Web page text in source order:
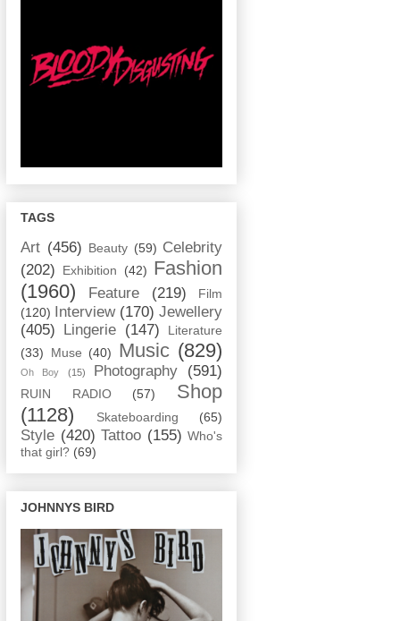
TAGS
Art (456) Beauty (59) Celebrity
(202)
Exhibition (42) Fashion
(1960)
Feature (219)
Film
(120)
Interview (170) Jewellery
(405)
Lingerie (147)
Literature
(33)
Muse (40) Music (829)
Oh Boy (15) Photography (591)
RUIN RADIO (57)
Shop
(1128)
Skateboarding (65)
Style (420) Tattoo (155) Who's
that girl? (69)
JOHNNYS BIRD